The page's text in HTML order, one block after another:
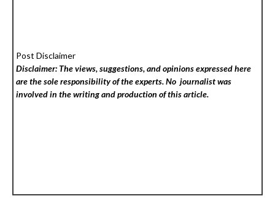
Post Disclaimer
Disclaimer: The views, suggestions, and opinions expressed here
are the sole responsibility of the experts. No journalist was
involved in the writing and production of this article.